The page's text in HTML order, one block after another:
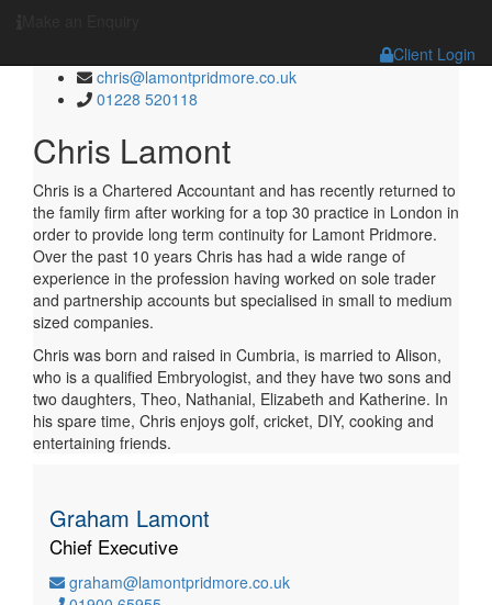
Client Login
chris@lamontpridmore.co.uk
01228 520118
Chris Lamont
Chris is a Chartered Accountant and has recently returned to
the family firm after working for a top 30 practice in London in
order to provide long term continuity for Lamont Pridmore.
Over the past 10 years Chris has had a wide range of
experience in the profession having worked on sole trader
and partnership accounts but specialised in small to medium
sized companies.
Chris was born and raised in Cumbria, is married to Alison,
who is a qualified Embryologist, and they have two sons and
two daughters, Theo, Nathanial, Elizabeth and Katherine. In
his spare time, Chris enjoys golf, cricket, DIY, cooking and
entertaining friends.
Graham Lamont
Chief Executive
graham@lamontpridmore.co.uk